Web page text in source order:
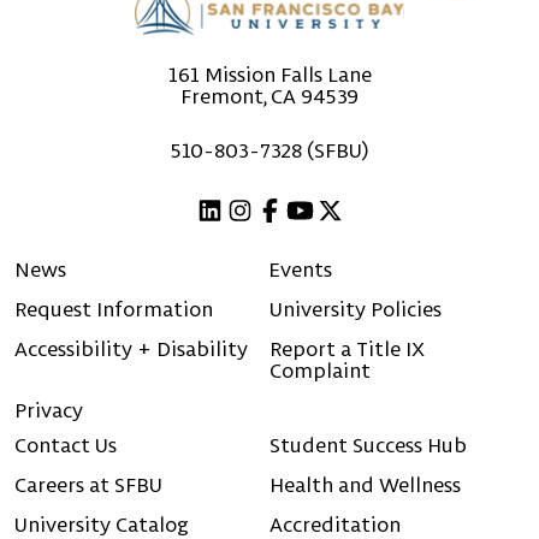
161 Mission Falls Lane
Fremont, CA 94539
510-803-7328 (SFBU)
News
Events
Request Information
University Policies
Accessibility + Disability
Report a Title IX
Complaint
Privacy
Contact Us
Student Success Hub
Careers at SFBU
Health and Wellness
University Catalog
Accreditation